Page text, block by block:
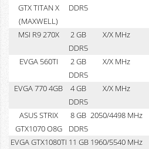
GTX TITAN X
(MAXWELL)
DDR5
MSI R9 270X
2 GB
DDR5
X/X MHz
EVGA 560TI
2 GB
DDR5
X/X MHz
EVGA 770 4GB
4 GB
DDR5
X/X MHz
ASUS STRIX
GTX1070 O8G
8 GB
DDR5
2050/4498 MHz
EVGA GTX1080TI 11 GB 1960/5540 MHz